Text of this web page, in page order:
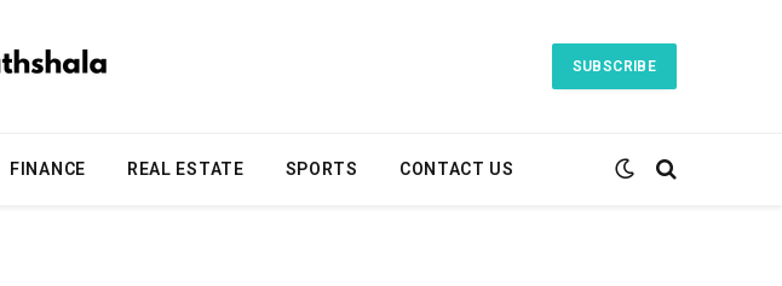
SUBSCRIBE
FINANCE REAL ESTATE SPORTS CONTACT US